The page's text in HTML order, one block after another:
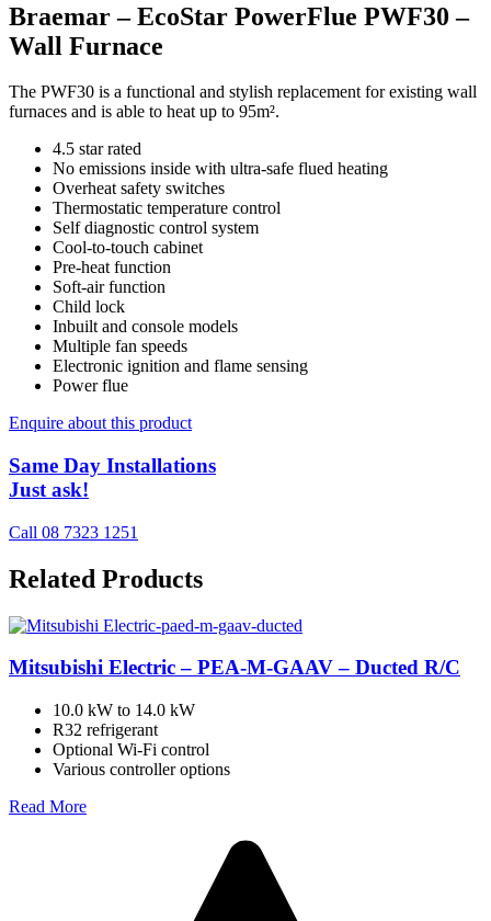
Braemar – EcoStar PowerFlue PWF30 –
Wall Furnace
The PWF30 is a functional and stylish replacement for existing wall
furnaces and is able to heat up to 95m².
4.5 star rated
No emissions inside with ultra-safe flued heating
Overheat safety switches
Thermostatic temperature control
Self diagnostic control system
Cool-to-touch cabinet
Pre-heat function
Soft-air function
Child lock
Inbuilt and console models
Multiple fan speeds
Electronic ignition and flame sensing
Power flue
Enquire about this product
Same Day Installations
Just ask!
Call 08 7323 1251
Related Products
Mitsubishi Electric – PEA-M-GAAV – Ducted R/C
10.0 kW to 14.0 kW
R32 refrigerant
Optional Wi-Fi control
Various controller options
Read More